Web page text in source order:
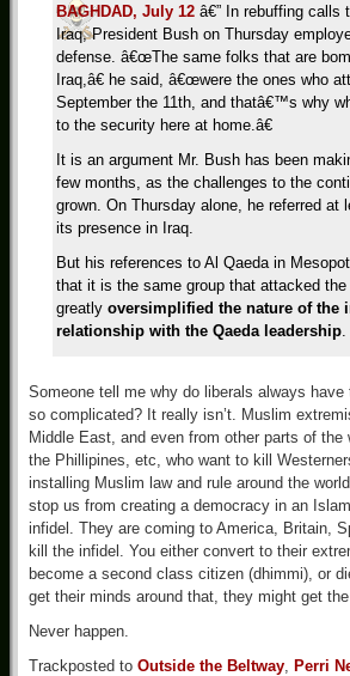
BAGHDAD, July 12 â€” In rebuffing calls
Iraq, President Bush on Thursday
defense. â€œThe same folks that are
Iraq,â€ he said, â€œwere the ones who
September the 11th, and thatâ€™s why
to the security here at home.â€
It is an argument Mr. Bush has been
few months, as the challenges to the
grown. On Thursday alone, he referred at
its presence in Iraq.
But his references to Al Qaeda in
that it is the same group that attacked
greatly oversimplified the nature of the
relationship with the Qaeda leadership.
Someone tell me why do liberals always
so complicated? It really isn’t. Muslim
Middle East, and even from other parts of the
the Phillipines, etc, who want to kill
installing Muslim law and rule around the
stop us from creating a democracy in an
infidel. They are coming to America, Britain,
kill the infidel. You either convert to their
become a second class citizen (dhimmi), or
get their minds around that, they might get
Never happen.
Trackposted to Outside the Beltway, Perri